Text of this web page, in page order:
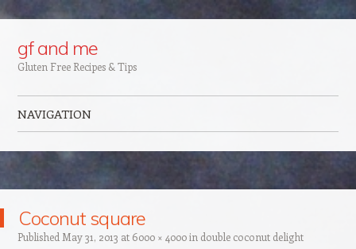
Google+
gf and me
Gluten Free Recipes & Tips
NAVIGATION
Coconut square
Published May 31, 2013 at 6000 × 4000in double coconut delight